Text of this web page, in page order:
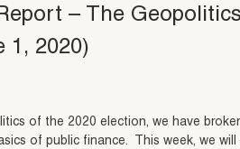
– The
1, 2020)
of the 2020 election, we have
of public finance. This week, we